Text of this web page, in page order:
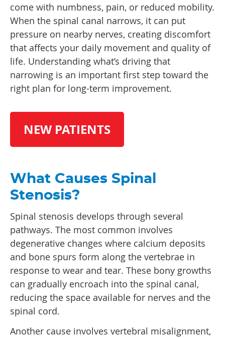
come with numbness, pain, or reduced mobility.
When the spinal canal narrows, it can put
pressure on nearby nerves, creating discomfort
that affects your daily movement and quality of
life. Understanding what’s driving that
narrowing is an important first step toward the
right plan for long-term improvement.
NEW PATIENTS
What Causes Spinal
Stenosis?
Spinal stenosis develops through several
pathways. The most common involves
degenerative changes where calcium deposits
and bone spurs form along the vertebrae in
response to wear and tear. These bony growths
can gradually encroach into the spinal canal,
reducing the space available for nerves and the
spinal cord.
Another cause involves vertebral misalignment,